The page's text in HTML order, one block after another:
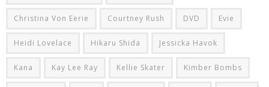
Christina Von Eerie Courtney Rush DVD Evie
Heidi Lovelace Hikaru Shida Jessicka Havok
Kana Kay Lee Ray Kellie Skater Kimber Bombs